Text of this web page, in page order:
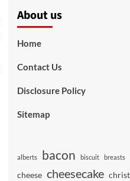
About us
Home
Contact Us
Disclosure Policy
Sitemap
alberts bacon biscuit breasts
cheese cheesecake